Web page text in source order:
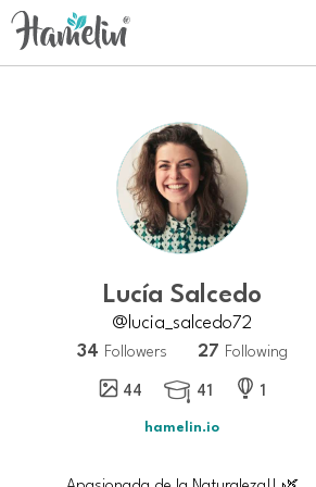
Lucía Salcedo
@lucia_salcedo72
34 Followers 27 Following
44
 41 1
hamelin.io